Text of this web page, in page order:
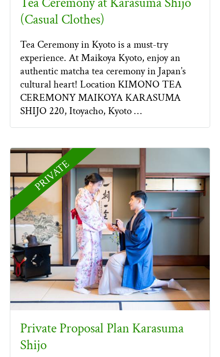
(Casual Clothes)
Tea Ceremony in Kyoto is a must-try
experience. At Maikoya Kyoto, enjoy an
authentic matcha tea ceremony in Japan’s
cultural heart! Location KIMONO TEA
CEREMONY MAIKOYA KARASUMA
SHIJO 220, Itoyacho, Kyoto …
PRIVATE
Private Proposal Plan Karasuma
Shijo